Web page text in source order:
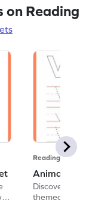
on Reading
Reading
Animal
Discover the
themed